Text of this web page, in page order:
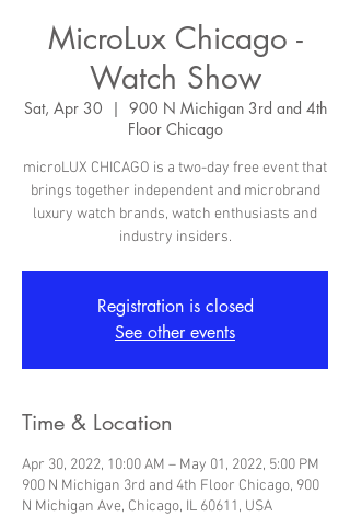
MicroLux Chicago -
Watch Show
Sat, Apr 30
  |
900 N Michigan 3rd and 4th
Floor Chicago
microLUX CHICAGO is a two-day free event that
brings together independent and microbrand
luxury watch brands, watch enthusiasts and
industry insiders.
Registration is closed
See other events
Time & Location
Apr 30, 2022, 10:00 AM – May 01, 2022, 5:00 PM
900 N Michigan 3rd and 4th Floor Chicago, 900
N Michigan Ave, Chicago, IL 60611, USA